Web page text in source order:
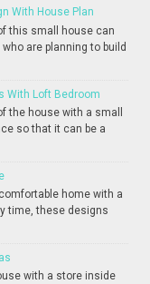
With House Plan
this small house can
are planning to build
With Loft Bedroom
the house with a small
so that it can be a
home with a
time, these designs
with a store inside